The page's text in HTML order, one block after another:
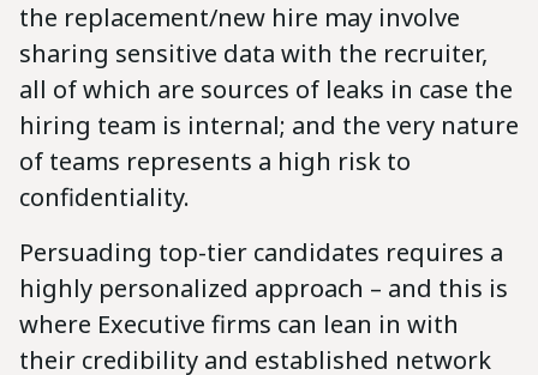
the replacement/new hire may involve
sharing sensitive data with the recruiter,
all of which are sources of leaks in case the
hiring team is internal; and the very nature
of teams represents a high risk to
confidentiality.
Persuading top-tier candidates requires a
highly personalized approach – and this is
where Executive firms can lean in with
their credibility and established network